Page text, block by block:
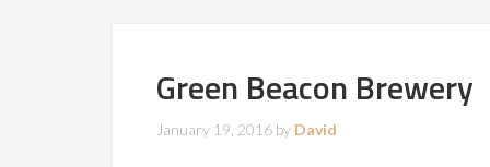
Green Beacon Brewery
January 19, 2016 by David